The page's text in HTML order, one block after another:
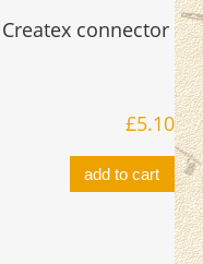
connector
£5.10
add to cart